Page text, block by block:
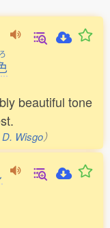
beautiful tone
Wisgo）